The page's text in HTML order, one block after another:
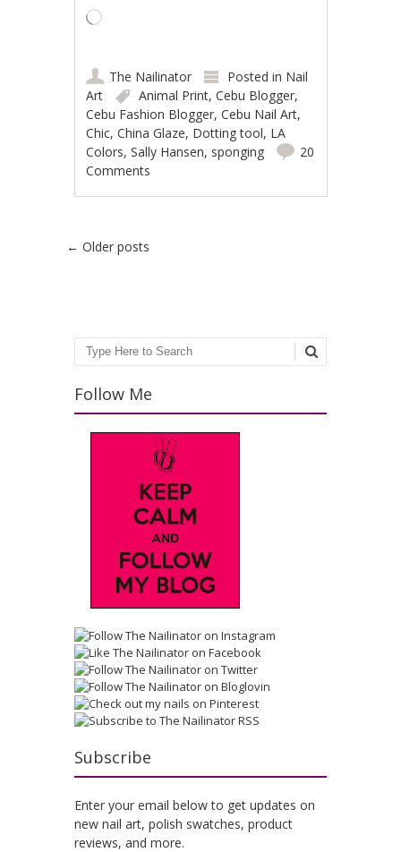
Loading…
The Nailinator Posted in Nail
Art
Animal Print,Cebu Blogger,
Cebu Fashion Blogger,Cebu Nail Art,
Chic,China Glaze, Dotting tool, LA
Colors,Sally Hansen, sponging
20
Comments
Post navigation
← Older posts
Search
Follow Me
Subscribe
Enter your email below to get updates on
new nail art, polish swatches, product
reviews, and more.